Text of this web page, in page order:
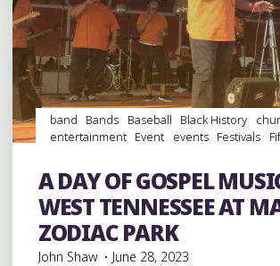
AND
CHARLIE
AT
THE
HILL
band Bands Baseball Black History
entertainment Event events Festivals
musicology
Parks picnic Sports Travel
videos
A DAY OF GOSPEL
WEST TENNESSEE AT
ZODIAC PARK
John Shaw
June 28, 2023